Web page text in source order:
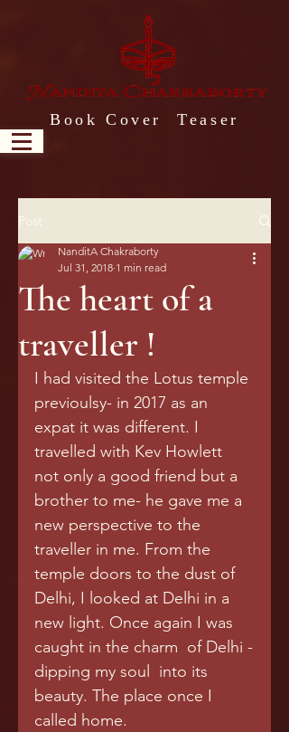
Book Cover Teaser
Post
The heart of a
traveller !
NanditA Chakraborty
Jul 31, 2018 1 min read
I had visited the Lotus temple
previoulsy- in 2017 as an
expat it was different. I
travelled with Kev Howlett
not only a good friend but a
brother to me- he gave me a
new perspective to the
traveller in me. From the
temple doors to the dust of
Delhi, I looked at Delhi in a
new light. Once again I was
caught in the charm  of Delhi -
dipping my soul  into its
beauty. The place once I
called home.